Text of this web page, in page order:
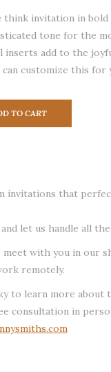
think invitation in bold
tone for the
inserts add to the
customize this for
TO CART
invitations that
let us handle all
with you in our
remotely.
to learn more about
consultation in